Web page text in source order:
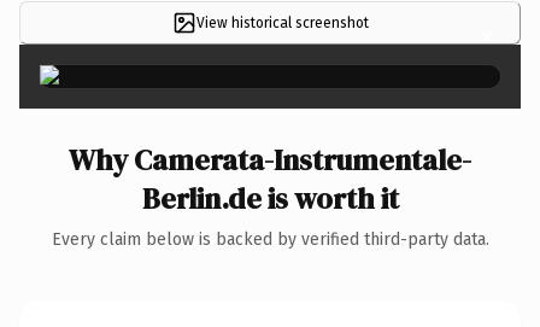
View historical screenshot ×
Why Camerata-Instrumentale-
Berlin.de is worth it
Every claim below is backed by verified third-party data.